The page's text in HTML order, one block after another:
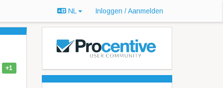
NL Inloggen / Aanmelden
+1